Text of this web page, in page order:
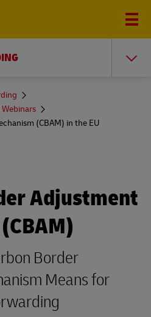
(CBAM) in the EU
Adjustment
Border
Means for